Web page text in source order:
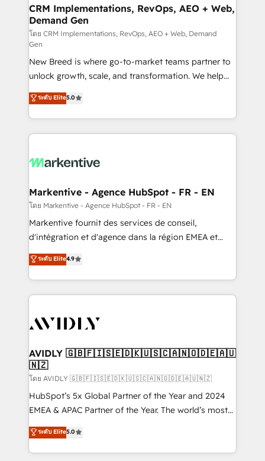
trainers to drive platform adoption. 📈 Revenue
Generation - Full-funnel marketing and high-
performance advertising via Point Success Media. -
Expert deployment of Breeze AI and custom agents
to automate growth. 🏆 Elite Excellence - 8 platform
accreditations and deep HIPAA-compliance
expertise. - A team of 250+ experts dedicated to
your resilient growth.
CRM Implementations, RevOps, AEO + Web,
Demand Gen
โดย CRM Implementations, RevOps, AEO + Web, Demand
Gen
New Breed is where go-to-market teams partner to
unlock growth, scale, and transformation. We help
companies activate HubSpot’s AI-powered
customer platform and operationalize HubSpot’s
Loop Marketing framework through expert-led
services, smart agents, and purpose-built apps,
results, fast. ⚙️CRM & RevOps: Align all Hubs to your
🎯Demand Gen & ABM: Drive pipeline with inbound,
ABM, AEO, SEO, & paid media. 👩‍💻Web Design:
Build high-performing websites with UX, messaging,
& conversion strategy that drive results. 🤖AI
AI, & maximize AEO with tailored AI services. 🧩
Integrations: Extend HubSpot with custom
ระดับ Elite5.0
Markentive - Agence HubSpot - FR - EN
โดย Markentive - Agence HubSpot - FR - EN
Markentive fournit des services de conseil,
d'intégration et d'agence dans la région EMEA et
North America. Avec plus de 115 experts en
marketing automation, Growth, Revops, CRM et
webdesign. Markentive is both a consulting firm, a
digital agency and an integrator. With over 115
CRM and webdesign (We focus on EMEA - USA
ระดับ Elite4.9
AVIDLY 🇬🇧🇫🇮🇸🇪🇩🇰🇺🇸🇨🇦🇳🇴🇩🇪🇦🇺
🇳🇿
โดย AVIDLY 🇬🇧🇫🇮🇸🇪🇩🇰🇺🇸🇨🇦🇳🇴🇩🇪🇦🇺🇳🇿
HubSpot’s 5x Global Partner of the Year and 2024
EMEA & APAC Partner of the Year. The world’s most
experienced and fully accredited HubSpot Solutions
Partner. 🚀 With 2,750+ HubSpot projects delivered
and 370+ specialists across EMEA, APAC and NAM,
ระดับ Elite5.0